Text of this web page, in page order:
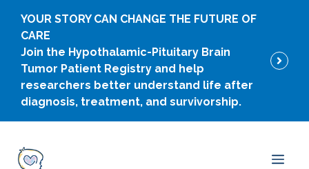
content
YOUR STORY CAN CHANGE THE FUTURE OF
CARE
Join the Hypothalamic-Pituitary Brain
Tumor Patient Registry and help
researchers better understand life after
diagnosis, treatment, and survivorship.